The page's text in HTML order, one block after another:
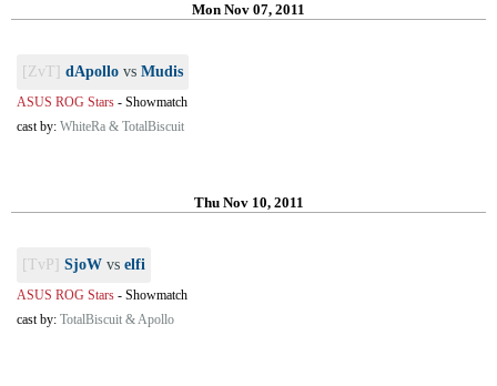
Mon Nov 07, 2011
[ZvT] dApollo vs Mudis
ASUS ROG Stars - Showmatch
cast by: WhiteRa & TotalBiscuit
Thu Nov 10, 2011
[TvP] SjoW vs elfi
ASUS ROG Stars - Showmatch
cast by: TotalBiscuit & Apollo